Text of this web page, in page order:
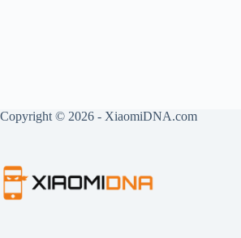
Copyright © 2026 - XiaomiDNA.com